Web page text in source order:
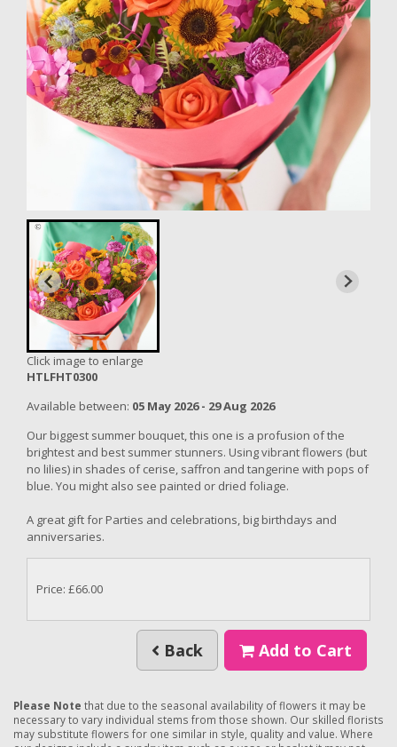
Click image to enlarge
HTLFHT0300
Available between: 05 May 2026 - 29 Aug 2026
Our biggest summer bouquet, this one is a profusion of the
brightest and best summer stunners. Using vibrant flowers (but
no lilies) in shades of cerise, saffron and tangerine with pops of
blue. You might also see painted or dried foliage.
A great gift for Parties and celebrations, big birthdays and
anniversaries.
Price: £66.00
Back Add to Cart
Please Note that due to the seasonal availability of flowers it may be
necessary to vary individual stems from those shown. Our skilled florists
may substitute flowers for one similar in style, quality and value. Where